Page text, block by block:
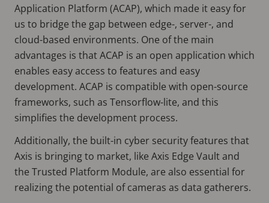
Application Platform (ACAP), which made it easy for
us to bridge the gap between edge-, server-, and
cloud-based environments. One of the main
advantages is that ACAP is an open application which
enables easy access to features and easy
development. ACAP is compatible with open-source
frameworks, such as Tensorflow-lite, and this
simplifies the development process.
Additionally, the built-in cyber security features that
Axis is bringing to market, like Axis Edge Vault and
the Trusted Platform Module, are also essential for
realizing the potential of cameras as data gatherers.